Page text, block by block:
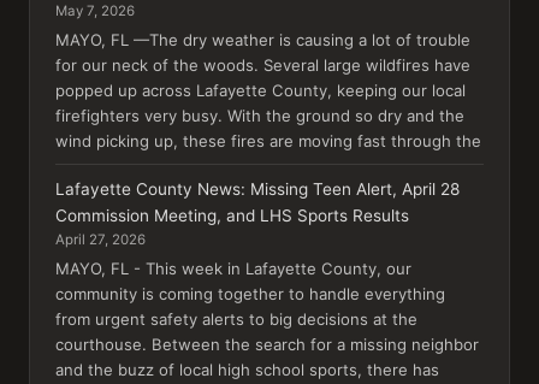
May 7, 2026
MAYO, FL —The dry weather is causing a lot of trouble
for our neck of the woods. Several large wildfires have
popped up across Lafayette County, keeping our local
firefighters very busy. With the ground so dry and the
wind picking up, these fires are moving fast through the
Lafayette County News: Missing Teen Alert, April 28
Commission Meeting, and LHS Sports Results
April 27, 2026
MAYO, FL - This week in Lafayette County, our
community is coming together to handle everything
from urgent safety alerts to big decisions at the
courthouse. Between the search for a missing neighbor
and the buzz of local high school sports, there has